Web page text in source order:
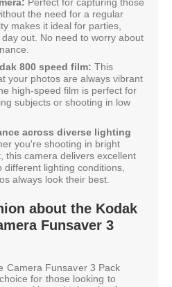
the need for a regular
makes it ideal for parties,
out. No need to worry about
800 speed film: This
your photos are always vibrant
high-speed film is perfect for
subjects or shooting in low
across diverse lighting
you're shooting in bright
this camera delivers excellent
different lighting conditions,
always look their best.
about the Kodak
Funsaver 3
Camera Funsaver 3 Pack
for those looking to